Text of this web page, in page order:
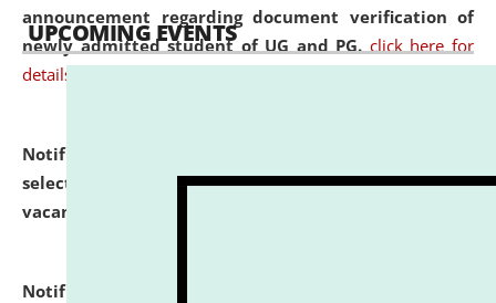
announcement regarding document verification of
newly admitted student of UG and PG. click here for
details
Notification dated: July 31, 2026,
selected for admission to the U.G. Course against
vacant seats.
Notification dated: July 31, 2026,
UPCOMING EVENTS